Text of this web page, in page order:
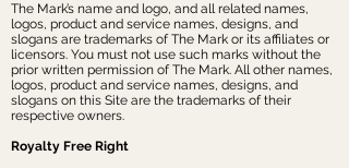
The Mark’s name and logo, and all related names,
logos, product and service names, designs, and
slogans are trademarks of The Mark or its affiliates or
licensors. You must not use such marks without the
prior written permission of The Mark. All other names,
logos, product and service names, designs, and
slogans on this Site are the trademarks of their
respective owners.
Royalty Free Right